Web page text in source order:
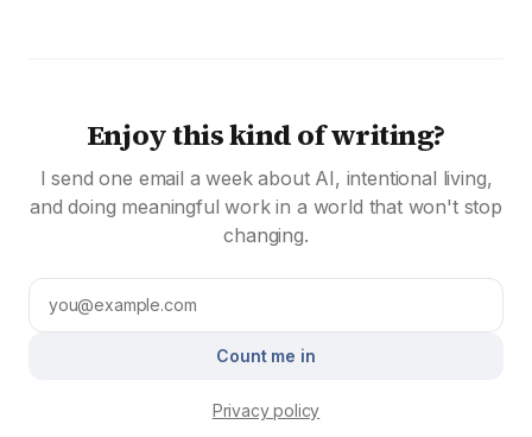
Enjoy this kind of writing?
I send one email a week about AI, intentional living,
and doing meaningful work in a world that won't stop
changing.
Count me in
Privacy policy